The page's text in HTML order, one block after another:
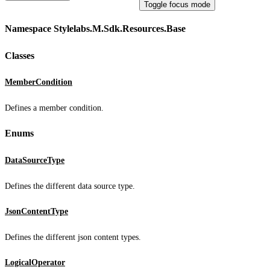
Toggle focus mode
Namespace Stylelabs.M.Sdk.Resources.Base
Classes
MemberCondition
Defines a member condition.
Enums
DataSourceType
Defines the different data source type.
JsonContentType
Defines the different json content types.
LogicalOperator